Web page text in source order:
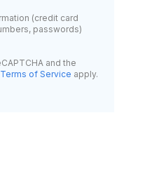
(credit card
passwords)
and the
Terms of Service apply.